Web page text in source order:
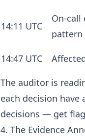
14:11 UTC
On-
pattern
14:47 UTC
The auditor is
each decision
decisions — get
4. The Evidence